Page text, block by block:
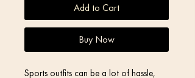
Add to Cart
Buy Now
Sports outfits can be a lot of hassle,